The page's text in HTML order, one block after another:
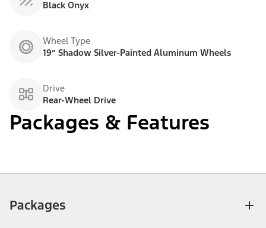
Black Onyx
Wheel Type
19” Shadow Silver-Painted Aluminum Wheels
Drive
Rear-Wheel Drive
Packages & Features
Packages